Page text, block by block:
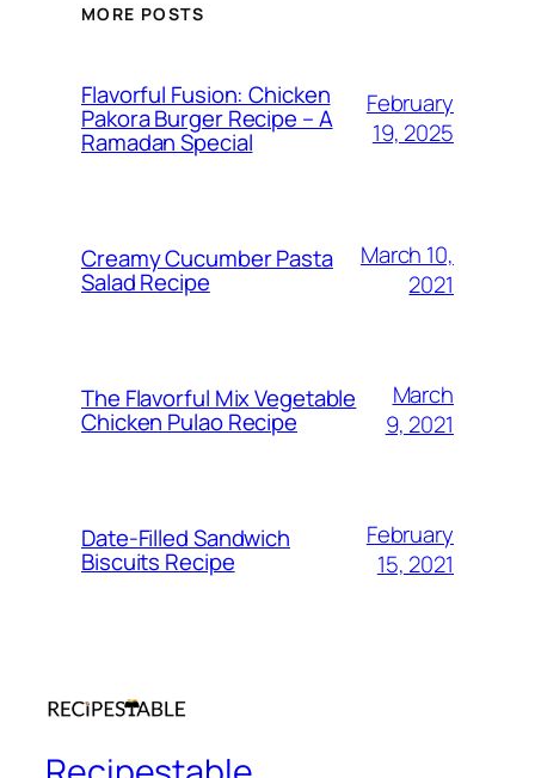
MORE POSTS
Flavorful Fusion: Chicken
Pakora Burger Recipe – A
Ramadan Special
February
19, 2025
Creamy Cucumber Pasta
Salad Recipe
March 10,
2021
The Flavorful Mix Vegetable
Chicken Pulao Recipe
March
9, 2021
Date-Filled Sandwich
Biscuits Recipe
February
15, 2021